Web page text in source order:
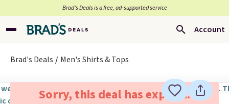
Brad’s Deals is a free, ad-supported service
Account
Brad's Deals Men's Shirts & Tops
Sorry, this deal has expired.